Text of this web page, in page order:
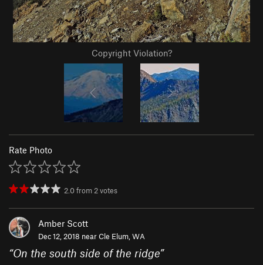
Copyright Violation?
Rate Photo
2.0from 2votes
Amber Scott
Dec 12, 2018 nearCle Elum, WA
“On the south side of the ridge”